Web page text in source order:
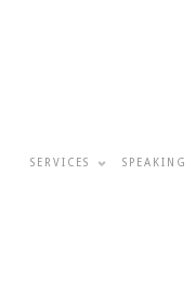
SERVICES SPEAKING